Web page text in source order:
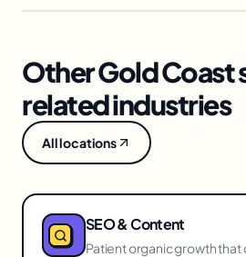
Other Gold Coast
related industries
All locations
SEO & Content
Patient organic growth